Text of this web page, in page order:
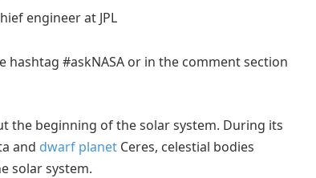
engineer at JPL
#askNASA or in the comment section
the beginning of the solar system. During its
and dwarf planet Ceres, celestial bodies
solar system.